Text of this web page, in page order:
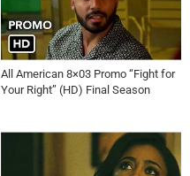
All American 8×03 Promo “Fight for
Your Right” (HD) Final Season